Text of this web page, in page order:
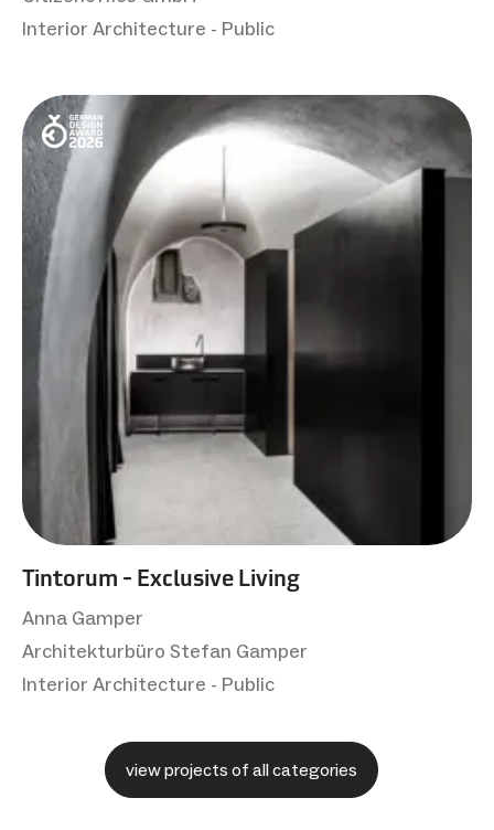
Interior Architecture - Public
Tintorum - Exclusive Living
Anna Gamper
Architekturbüro Stefan Gamper
Interior Architecture - Public
view projects of all categories